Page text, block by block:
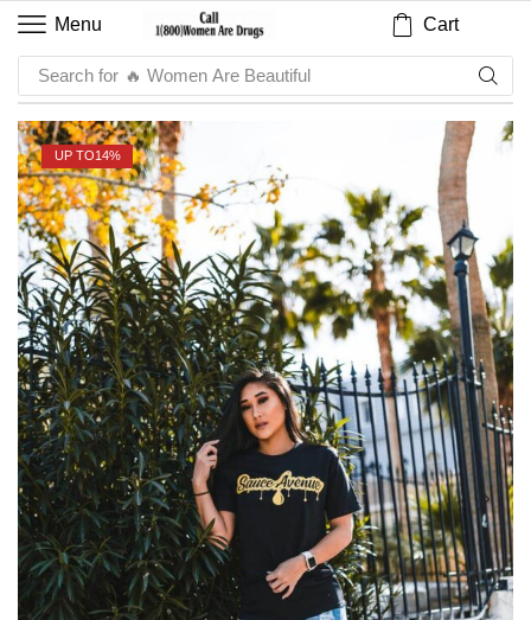
Menu Cart
Search for 🔥 Sauce
UP TO14%